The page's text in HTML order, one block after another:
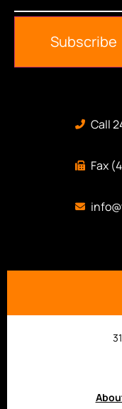
Subscribe
Call
Fax